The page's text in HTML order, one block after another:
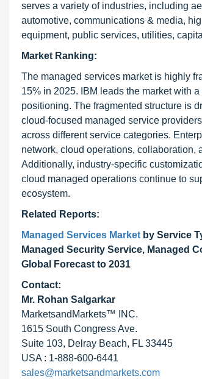
serves a variety of industries, including
automotive, communications & media,
equipment, public services, utilities,
Market Ranking:
The managed services market is highly
15% in 2025. IBM leads the market with
positioning. The fragmented structure is
cloud-focused managed service
across different service categories.
network, cloud operations, collaboration,
Additionally, industry-specific
cloud managed operations continue to
ecosystem.
Related Reports:
Managed Services Market by Service
Managed Security Service, Managed
Global Forecast to 2031
Contact:
Mr. Rohan Salgarkar
MarketsandMarkets™ INC.
1615 South Congress Ave.
Suite 103, Delray Beach, FL 33445
USA : 1-888-600-6441
sales@marketsandmarkets.com